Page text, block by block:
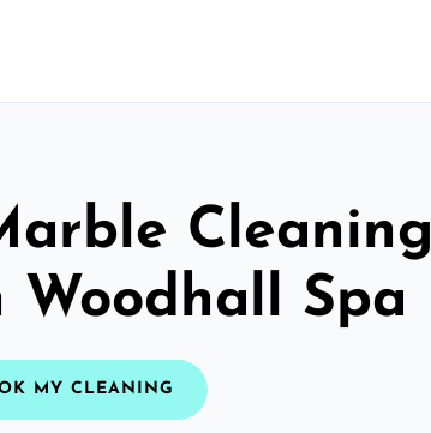
Cleaning
Woodhall Spa
MY CLEANING